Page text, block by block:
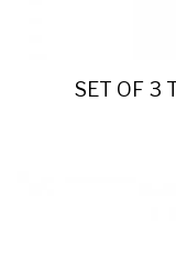
SET OF 3